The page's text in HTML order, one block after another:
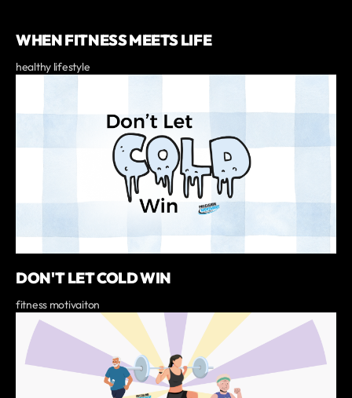
WHEN FITNESS MEETS LIFE
healthy lifestyle
DON'T LET COLD WIN
fitness motivaiton